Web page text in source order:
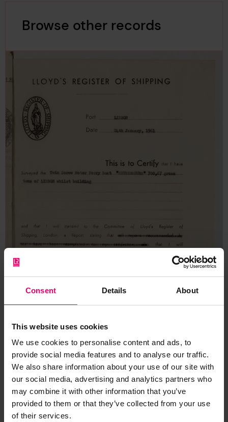
Consent Details About
This website uses cookies
We use cookies to personalise content and ads, to
provide social media features and to analyse our traffic.
We also share information about your use of our site with
our social media, advertising and analytics partners who
may combine it with other information that you’ve
provided to them or that they’ve collected from your use
of their services.
Browse other records